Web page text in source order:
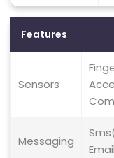
Features
Sensors
Messaging